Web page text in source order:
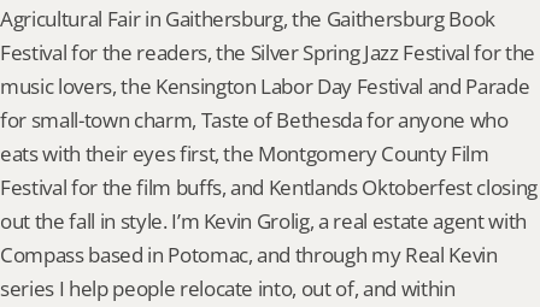
Agricultural Fair in Gaithersburg, the Gaithersburg Book
Festival for the readers, the Silver Spring Jazz Festival for the
music lovers, the Kensington Labor Day Festival and Parade
for small-town charm, Taste of Bethesda for anyone who
eats with their eyes first, the Montgomery County Film
Festival for the film buffs, and Kentlands Oktoberfest closing
out the fall in style. I’m Kevin Grolig, a real estate agent with
Compass based in Potomac, and through my Real Kevin
series I help people relocate into, out of, and within